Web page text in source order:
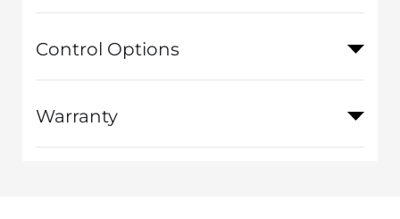
Control Options
Warranty